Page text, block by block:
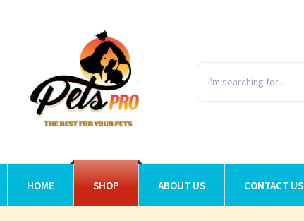
HOME SHOP ABOUT US CONTACT US